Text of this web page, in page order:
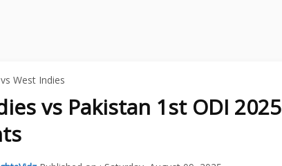
West Indies
vs Pakistan 1st ODI 2025